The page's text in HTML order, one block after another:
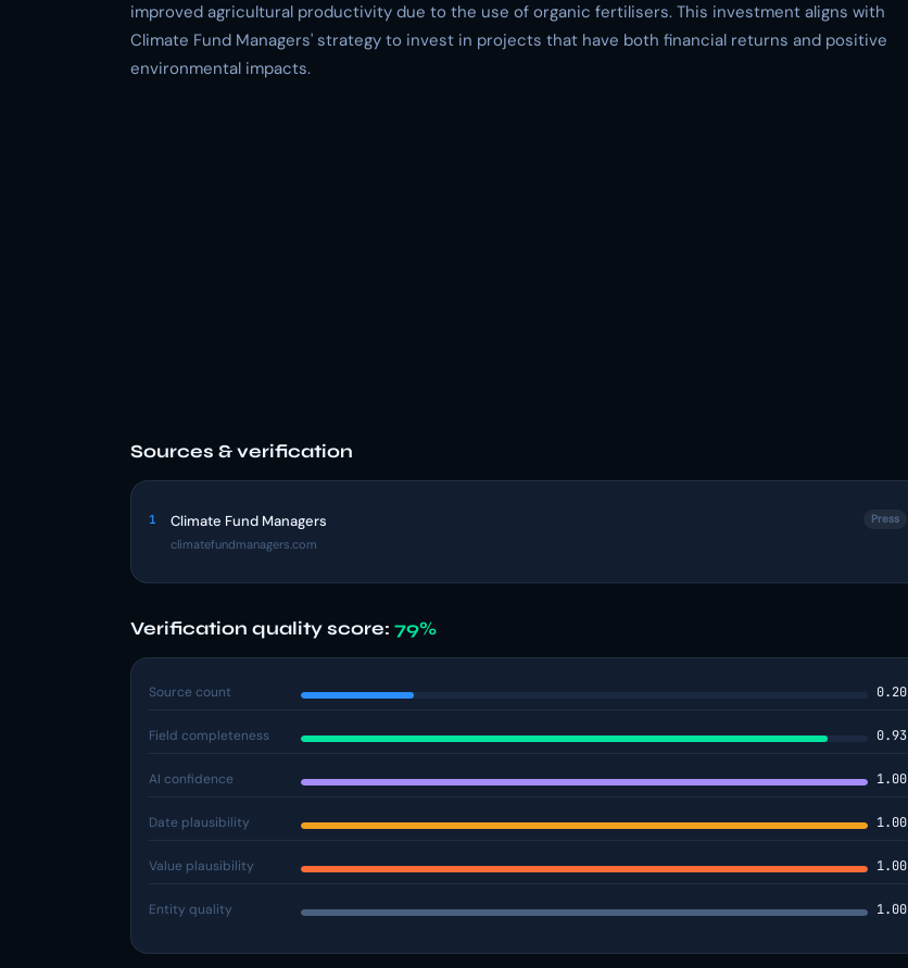
improved agricultural productivity due to the use of organic fertilisers. This investment aligns with
Climate Fund Managers' strategy to invest in projects that have both financial returns and positive
environmental impacts.
Sources & verification
1 Climate Fund Managers
climatefundmanagers.com
Press
Verification quality score: 79%
Source count 0.20
Field completeness 0.93
AI confidence 1.00
Date plausibility 1.00
Value plausibility 1.00
Entity quality 1.00